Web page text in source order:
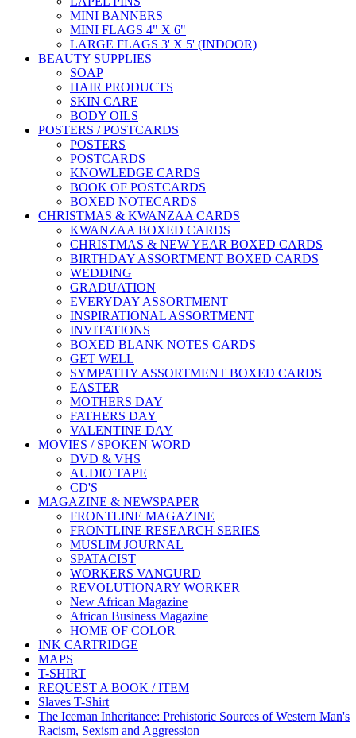
MINI BANNERS
MINI FLAGS 4" X 6"
LARGE FLAGS 3' X 5' (INDOOR)
BEAUTY SUPPLIES
SOAP
HAIR PRODUCTS
SKIN CARE
BODY OILS
POSTERS / POSTCARDS
POSTERS
POSTCARDS
KNOWLEDGE CARDS
BOOK OF POSTCARDS
BOXED NOTECARDS
CHRISTMAS & KWANZAA CARDS
KWANZAA BOXED CARDS
CHRISTMAS & NEW YEAR BOXED CARDS
BIRTHDAY ASSORTMENT BOXED CARDS
WEDDING
GRADUATION
EVERYDAY ASSORTMENT
INSPIRATIONAL ASSORTMENT
INVITATIONS
BOXED BLANK NOTES CARDS
GET WELL
SYMPATHY ASSORTMENT BOXED CARDS
EASTER
MOTHERS DAY
FATHERS DAY
VALENTINE DAY
MOVIES / SPOKEN WORD
DVD & VHS
AUDIO TAPE
CD'S
MAGAZINE & NEWSPAPER
FRONTLINE MAGAZINE
FRONTLINE RESEARCH SERIES
MUSLIM JOURNAL
SPATACIST
WORKERS VANGURD
REVOLUTIONARY WORKER
New African Magazine
African Business Magazine
HOME OF COLOR
INK CARTRIDGE
MAPS
T-SHIRT
REQUEST A BOOK / ITEM
Slaves T-Shirt
The Iceman Inheritance: Prehistoric Sources of Western Man's
Racism, Sexism and Aggression